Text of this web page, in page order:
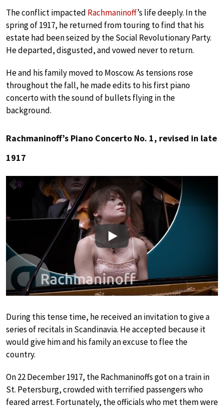
The conflict impacted Rachmaninoff’s life deeply. In the
spring of 1917, he returned from touring to find that his
estate had been seized by the Social Revolutionary Party.
He departed, disgusted, and vowed never to return.
He and his family moved to Moscow. As tensions rose
throughout the fall, he made edits to his first piano
concerto with the sound of bullets flying in the
background.
Rachmaninoff’s Piano Concerto No. 1, revised in late
1917
Play
During this tense time, he received an invitation to give a
series of recitals in Scandinavia. He accepted because it
would give him and his family an excuse to flee the
country.
On 22 December 1917, the Rachmaninoffs got on a train in
St. Petersburg, crowded with terrified passengers who
feared arrest. Fortunately, the officials who met them were